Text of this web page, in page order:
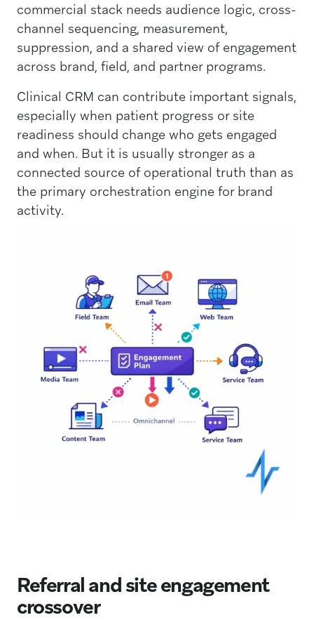
commercial stack needs audience logic, cross-
channel sequencing, measurement,
suppression, and a shared view of engagement
across brand, field, and partner programs.
Clinical CRM can contribute important signals,
especially when patient progress or site
readiness should change who gets engaged
and when. But it is usually stronger as a
connected source of operational truth than as
the primary orchestration engine for brand
activity.
Referral and site engagement
crossover